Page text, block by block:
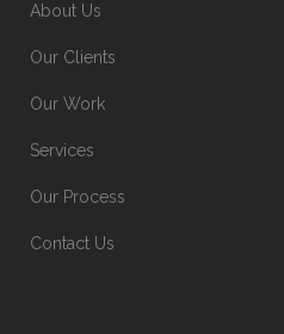
About Us
Our Clients
Our Work
Services
Our Process
Contact Us